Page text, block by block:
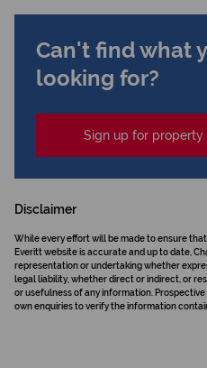
Can't find what
looking for?
Sign up for property
Disclaimer
While every effort will be made to ensure
Everitt website is accurate and up to date,
representation or undertaking whether
legal liability, whether direct or indirect, or
or usefulness of any information.
own enquiries to verify the information